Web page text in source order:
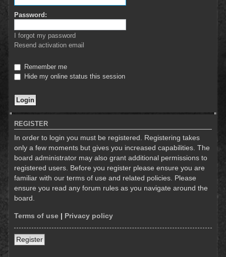
Password:
I forgot my password
Resend activation email
Remember me
Hide my online status this session
REGISTER
In order to login you must be registered. Registering takes
only a few moments but gives you increased capabilities. The
board administrator may also grant additional permissions to
registered users. Before you register please ensure you are
familiar with our terms of use and related policies. Please
ensure you read any forum rules as you navigate around the
board.
Terms of use | Privacy policy
Register